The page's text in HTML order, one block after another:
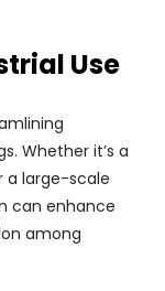
Use
Whether it’s a
a large-scale
can enhance
among